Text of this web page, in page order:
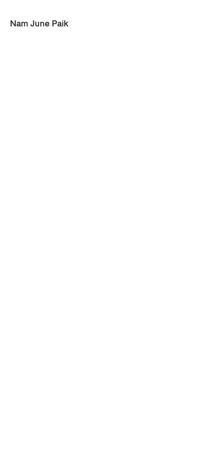
Nam June Paik